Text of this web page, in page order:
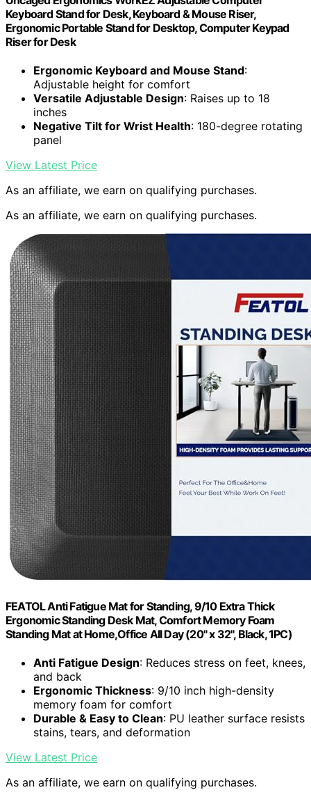
Keyboard Stand for Desk, Keyboard & Mouse Riser,
Ergonomic Portable Stand for Desktop, Computer Keypad
Riser for Desk
Ergonomic Keyboard and Mouse Stand:
Adjustable height for comfort
Versatile Adjustable Design: Raises up to 18
inches
Negative Tilt for Wrist Health: 180-degree rotating
panel
View Latest Price
As an affiliate, we earn on qualifying purchases.
As an affiliate, we earn on qualifying purchases.
FEATOL Anti Fatigue Mat for Standing, 9/10 Extra Thick
Ergonomic Standing Desk Mat, Comfort Memory Foam
Standing Mat at Home,Office All Day (20" x 32", Black, 1PC)
Anti Fatigue Design: Reduces stress on feet, knees,
and back
Ergonomic Thickness: 9/10 inch high-density
memory foam for comfort
Durable & Easy to Clean: PU leather surface resists
stains, tears, and deformation
View Latest Price
As an affiliate, we earn on qualifying purchases.